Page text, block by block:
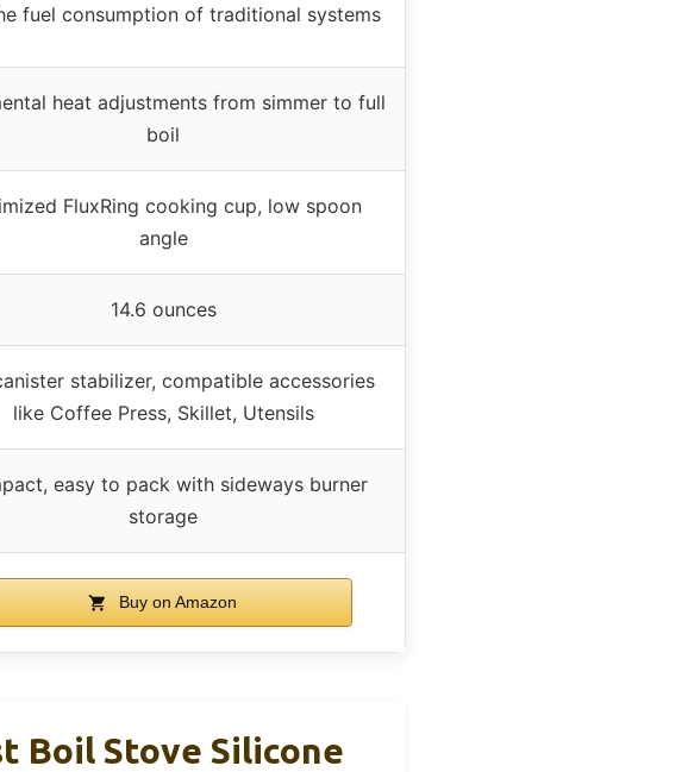
fuel consumption of traditional systems
heat adjustments from simmer to full
boil
FluxRing cooking cup, low spoon
angle
14.6 ounces
stabilizer, compatible accessories
like Coffee Press, Skillet, Utensils
easy to pack with sideways burner
storage
Buy on Amazon
Boil Stove Silicone